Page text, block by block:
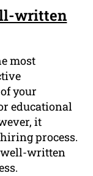
written
most
your
educational
it
process.
well-written